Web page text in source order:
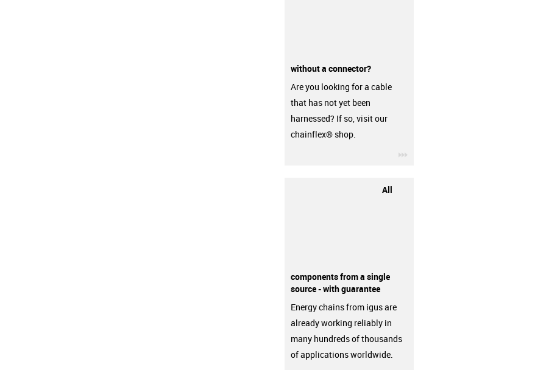
without a connector?
Are you looking for a cable
that has not yet been
harnessed? If so, visit our
chainflex® shop.
All
components from a single
source - with guarantee
Energy chains from igus are
already working reliably in
many hundreds of thousands
of applications worldwide.